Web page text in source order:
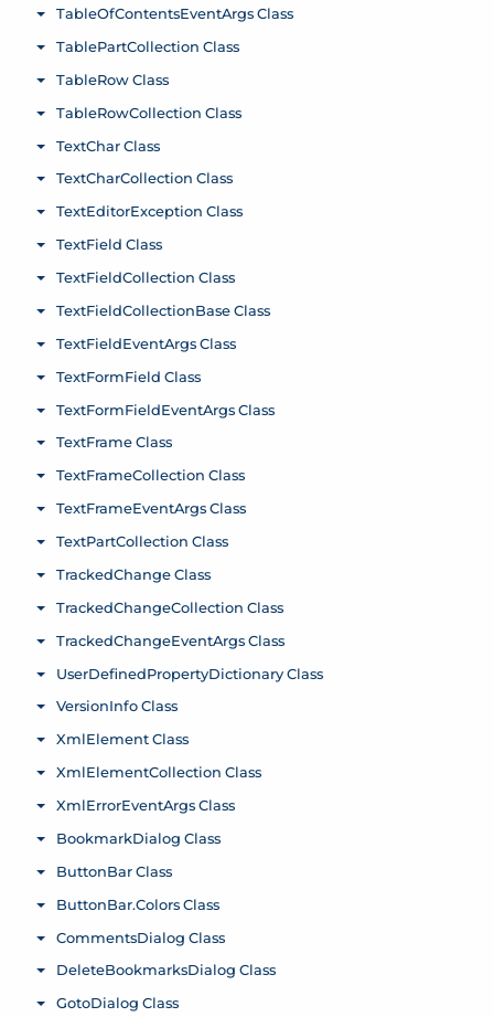
TableOfContentsEventArgs Class
Toggle menu
TablePartCollection Class
Toggle menu
TableRow Class
Toggle menu
TableRowCollection Class
Toggle menu
TextChar Class
Toggle menu
TextCharCollection Class
Toggle menu
TextEditorException Class
Toggle menu
TextField Class
Toggle menu
TextFieldCollection Class
Toggle menu
TextFieldCollectionBase Class
Toggle menu
TextFieldEventArgs Class
Toggle menu
TextFormField Class
Toggle menu
TextFormFieldEventArgs Class
Toggle menu
TextFrame Class
Toggle menu
TextFrameCollection Class
Toggle menu
TextFrameEventArgs Class
Toggle menu
TextPartCollection Class
Toggle menu
TrackedChange Class
Toggle menu
TrackedChangeCollection Class
Toggle menu
TrackedChangeEventArgs Class
Toggle menu
UserDefinedPropertyDictionary Class
Toggle menu
VersionInfo Class
Toggle menu
XmlElement Class
Toggle menu
XmlElementCollection Class
Toggle menu
XmlErrorEventArgs Class
Toggle menu
BookmarkDialog Class
Toggle menu
ButtonBar Class
Toggle menu
ButtonBar.Colors Class
Toggle menu
CommentsDialog Class
Toggle menu
DeleteBookmarksDialog Class
Toggle menu
GotoDialog Class
Toggle menu